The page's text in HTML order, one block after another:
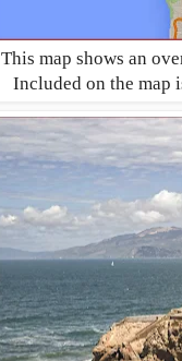
This map shows an
Included on the map